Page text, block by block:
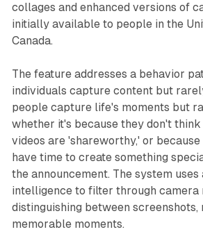
collages and enhanced versions of
initially available to people in the
Canada.
The feature addresses a behavior
individuals capture content but
people capture life's moments but
whether it's because they don't
videos are 'shareworthy,' or
have time to create something
the announcement. The system
intelligence to filter through camera
distinguishing between screenshots,
memorable moments.